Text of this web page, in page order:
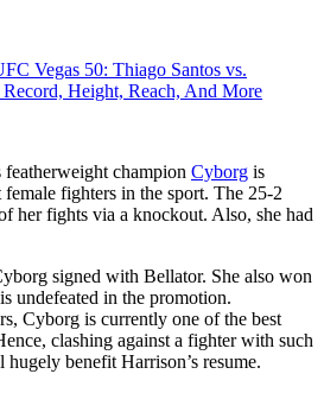
Vegas 50: Thiago Santos vs.
Height, Reach, And More
champion Cyborg is
female fighters in the sport. The 25-2
her fights via a knockout. Also, she had
signed with Bellator. She also won
undefeated in the promotion.
Cyborg is currently one of the best
clashing against a fighter with such
benefit Harrison’s resume.